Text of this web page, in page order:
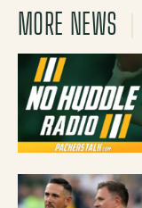
MORE NEWS